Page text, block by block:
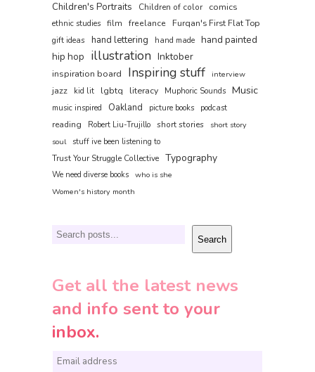
Children's Portraits Children of color comics
ethnic studies film freelance
Furqan's First Flat Top
gift ideas
hand lettering hand made hand painted
hip hop illustration Inktober
inspiration board Inspiring stuff interview
jazz kid lit lgbtq literacy Muphoric Sounds Music
music inspired Oakland picture books podcast
reading Robert Liu-Trujillo short stories
short story
soul
stuff ive been listening to
Trust Your Struggle Collective Typography
We need diverse books who is she
Women's history month
Search Search
Get all the latest news
and info sent to your
inbox.
E